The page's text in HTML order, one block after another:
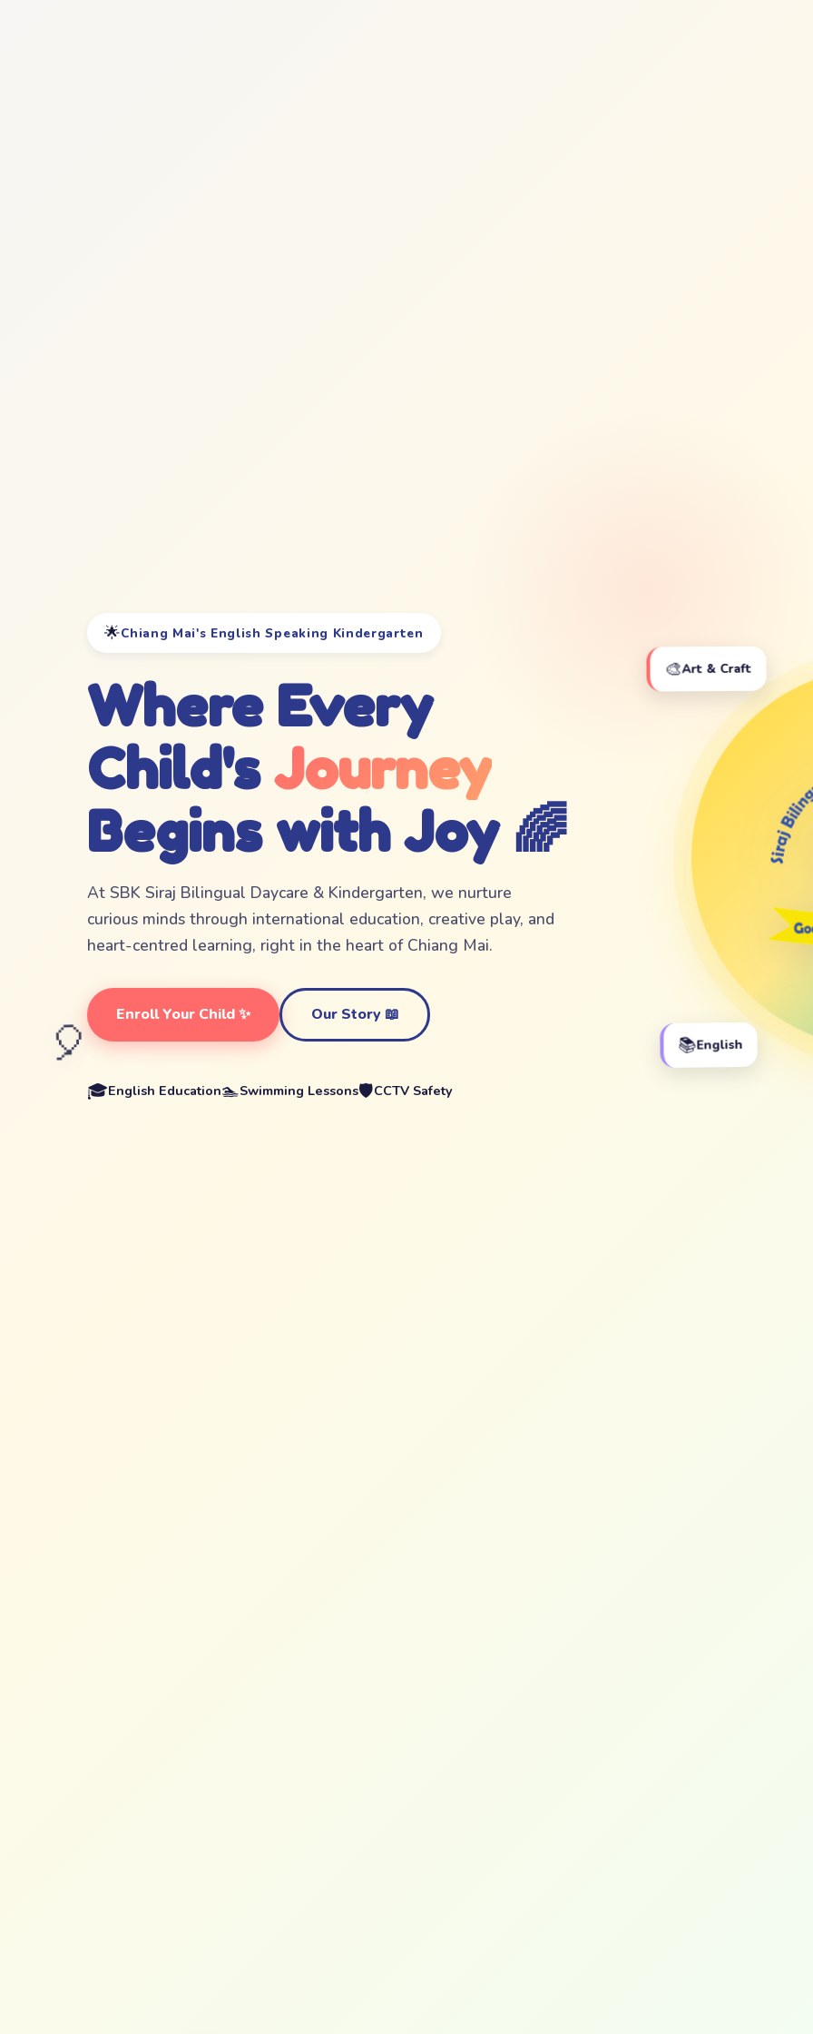
🎈
🌟Chiang Mai's English Speaking Kindergarten
Where Every
Child's Journey
Begins with Joy 🌈
At SBK Siraj Bilingual Daycare & Kindergarten, we nurture
curious minds through international education, creative play, and
heart-centred learning, right in the heart of Chiang Mai.
Enroll Your Child ✨ Our Story 📖
🎓English Education🏊Swimming Lessons🛡️CCTV Safety
🎨Art & Craft
📚English